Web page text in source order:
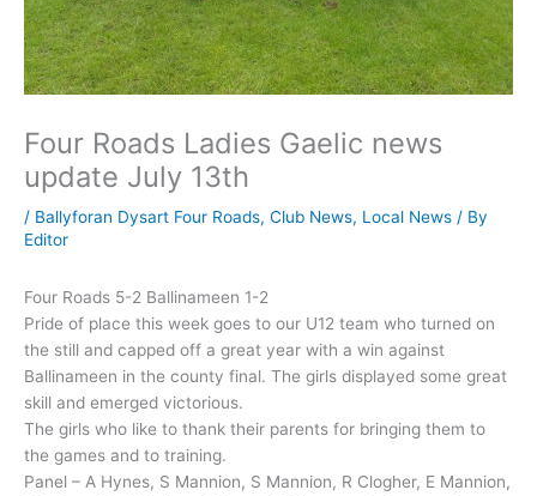
Four Roads Ladies Gaelic news
update July 13th
/ Ballyforan Dysart Four Roads, Club News, Local News / By
Editor
Four Roads 5-2 Ballinameen 1-2
Pride of place this week goes to our U12 team who turned on
the still and capped off a great year with a win against
Ballinameen in the county final. The girls displayed some great
skill and emerged victorious.
The girls who like to thank their parents for bringing them to
the games and to training.
Panel – A Hynes, S Mannion, S Mannion, R Clogher, E Mannion,